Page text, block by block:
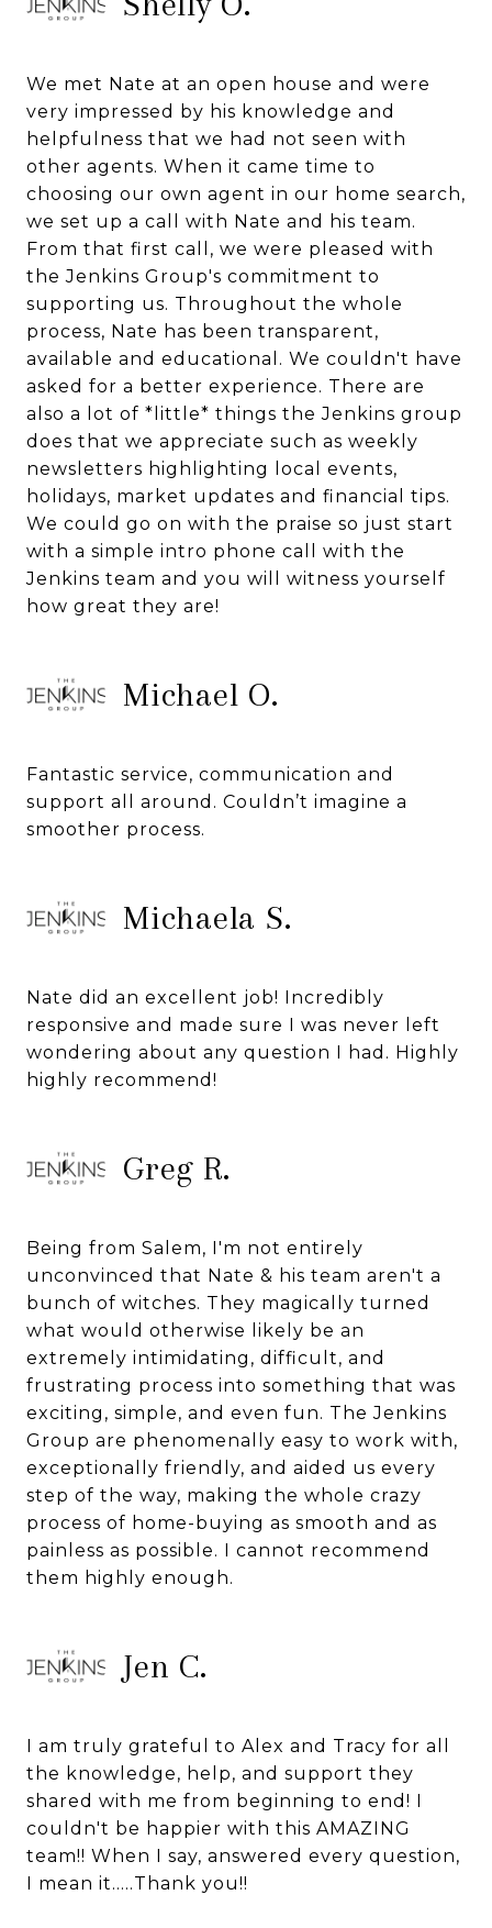
We met Nate at an open house and were
very impressed by his knowledge and
helpfulness that we had not seen with
other agents. When it came time to
choosing our own agent in our home search,
we set up a call with Nate and his team.
From that first call, we were pleased with
the Jenkins Group's commitment to
supporting us. Throughout the whole
process, Nate has been transparent,
available and educational. We couldn't have
asked for a better experience. There are
also a lot of *little* things the Jenkins group
does that we appreciate such as weekly
newsletters highlighting local events,
holidays, market updates and financial tips.
We could go on with the praise so just start
with a simple intro phone call with the
Jenkins team and you will witness yourself
how great they are!
Michael O.
Fantastic service, communication and
support all around. Couldn’t imagine a
smoother process.
Michaela S.
Nate did an excellent job! Incredibly
responsive and made sure I was never left
wondering about any question I had. Highly
highly recommend!
Greg R.
Being from Salem, I'm not entirely
unconvinced that Nate & his team aren't a
bunch of witches. They magically turned
what would otherwise likely be an
extremely intimidating, difficult, and
frustrating process into something that was
exciting, simple, and even fun. The Jenkins
Group are phenomenally easy to work with,
exceptionally friendly, and aided us every
step of the way, making the whole crazy
process of home-buying as smooth and as
painless as possible. I cannot recommend
them highly enough.
Jen C.
I am truly grateful to Alex and Tracy for all
the knowledge, help, and support they
shared with me from beginning to end! I
couldn't be happier with this AMAZING
team!! When I say, answered every question,
I mean it.....Thank you!!